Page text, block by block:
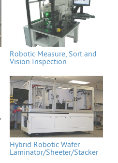
Robotic Measure, Sort and
Vision Inspection
Hybrid Robotic Wafer
Laminator/Sheeter/Stacker